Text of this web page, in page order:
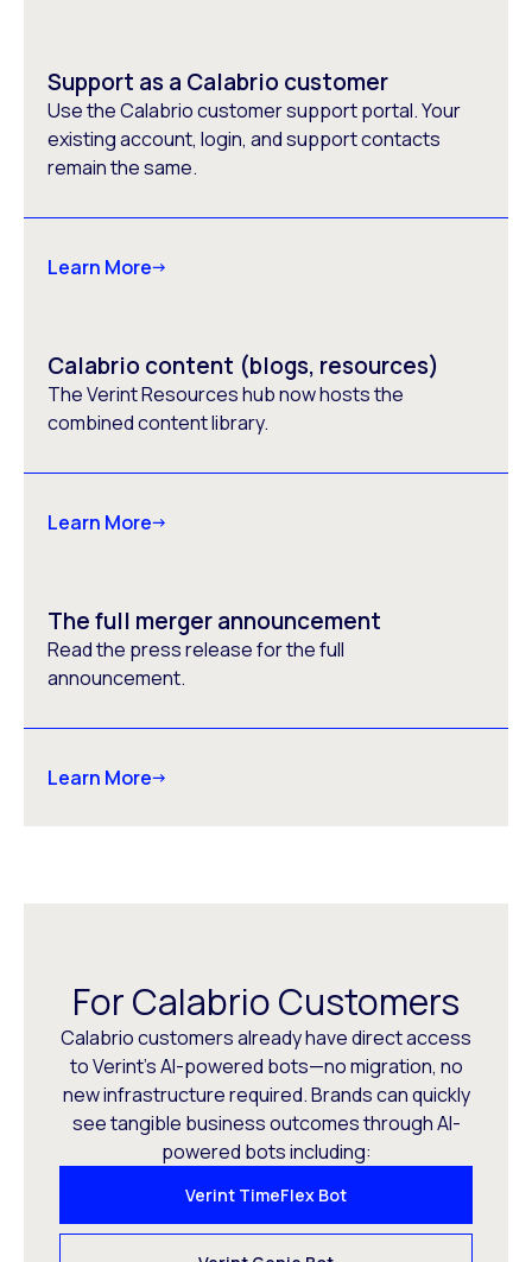
Support as a Calabrio customer
Use the Calabrio customer support portal. Your
existing account, login, and support contacts
remain the same.
Learn More
Calabrio content (blogs, resources)
The Verint Resources hub now hosts the
combined content library.
Learn More
The full merger announcement
Read the press release for the full
announcement.
Learn More
For Calabrio Customers
Calabrio customers already have direct access
to Verint’s AI-powered bots—no migration, no
new infrastructure required. Brands can quickly
see tangible business outcomes through AI-
powered bots including:
Verint TimeFlex Bot